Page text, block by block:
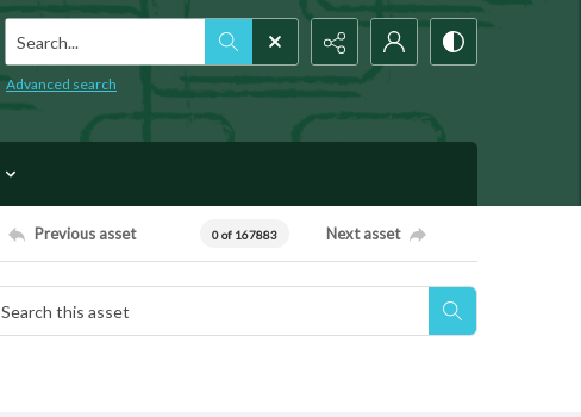
Search...
Advanced search
Previous asset 0 of 167883 Next asset